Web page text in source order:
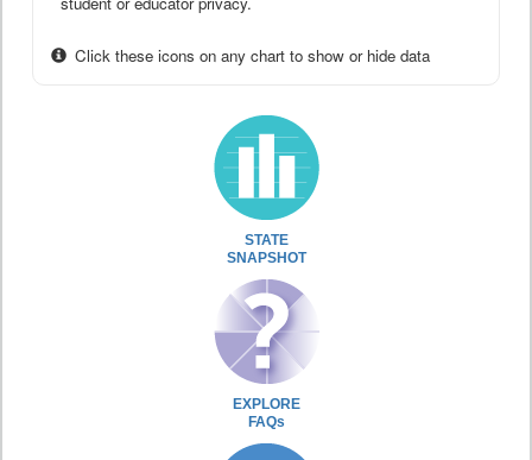
Click these icons on any chart to show or hide data
STATE
SNAPSHOT
EXPLORE
FAQs